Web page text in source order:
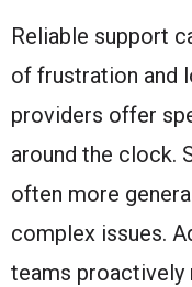
Reliable support
of frustration and
providers offer
around the clock.
often more
complex issues.
teams proactively